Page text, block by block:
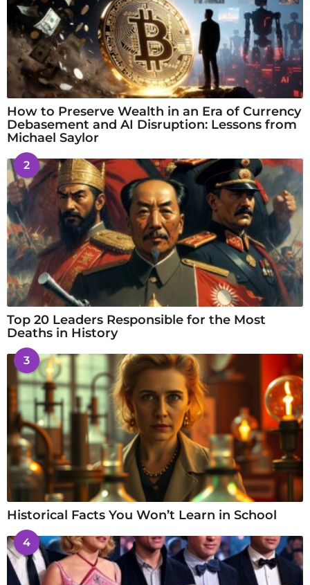
How to Preserve Wealth in an Era of Currency
Debasement and AI Disruption: Lessons from
Michael Saylor
2
Top 20 Leaders Responsible for the Most
Deaths in History
3
Historical Facts You Won’t Learn in School
4